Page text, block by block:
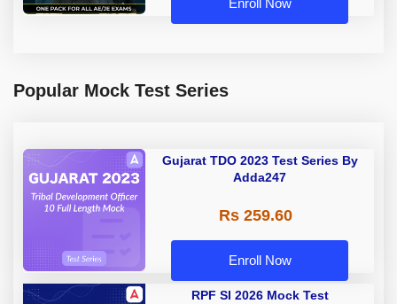
Enroll Now
Popular Mock Test Series
Gujarat TDO 2023 Test Series By
Adda247
Rs 259.60
Enroll Now
RPF SI 2026 Mock Test